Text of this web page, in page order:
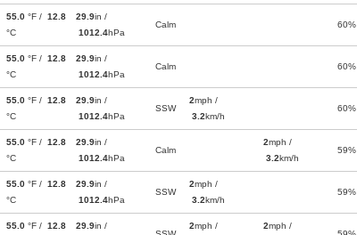
55.0 °F / 12.8
°C
29.9in /
1012.4hPa
Calm 60%
55.0 °F / 12.8
°C
29.9in /
1012.4hPa
Calm 60%
55.0 °F / 12.8
°C
29.9in /
1012.4hPa
SSW
2mph /
3.2km/h
60%
55.0 °F / 12.8
°C
29.9in /
1012.4hPa
Calm
2mph /
3.2km/h
59%
55.0 °F / 12.8
°C
29.9in /
1012.4hPa
SSW
2mph /
3.2km/h
59%
55.0 °F / 12.8
29.9in /
2mph /
2mph /